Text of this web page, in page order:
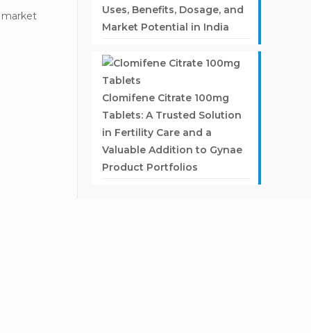
market
Uses, Benefits, Dosage, and
Market Potential in India
Clomifene Citrate 100mg
Tablets: A Trusted Solution
in Fertility Care and a
Valuable Addition to Gynae
Product Portfolios